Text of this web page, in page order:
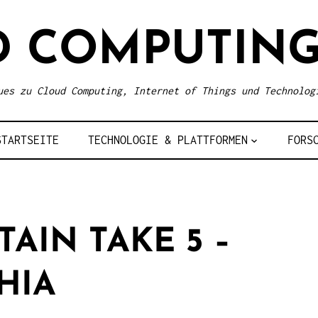
zu Cloud Computing, Internet of Things und
TECHNOLOGIE & PLATTFORMEN
TAKE 5 –